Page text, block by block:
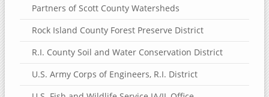
Partners of Scott County Watersheds
Rock Island County Forest Preserve District
R.I. County Soil and Water Conservation District
U.S. Army Corps of Engineers, R.I. District